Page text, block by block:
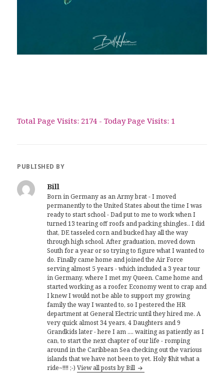
Total Page Visits: 2174 - Today Page Visits: 1
PUBLISHED BY
Bill
Born in Germany as an Army brat - I moved
permanently to the United States about the time I was
ready to start school - Dad put to me to work when I
turned 13 tearing off roofs and packing shingles.. I did
that, DE tasseled corn and bucked hay all the way
through high school. After graduation, moved down
South for a year or so trying to figure what I wanted to
do. Finally came home and joined the Air Force
serving almost 5 years - which included a 3 year tour
in Germany, where I met my Queen. Came home and
started working as a roofer. Economy went to crap and
I knew I would not be able to support my growing
family the way I wanted to, so I pestered the HR
department at General Electric until they hired me. A
very quick almost 34 years, 4 Daughters and 9
Grandkids later - here I am .... waiting as patiently as I
can, to start the next chapter of our life - romping
around in the Caribbean Sea checking out the various
islands that we have not been to yet. Holy $hit what a
ride~!!!! ;-)View all posts by Bill